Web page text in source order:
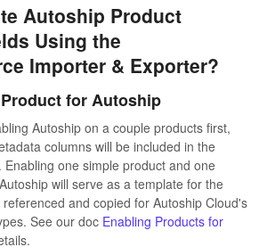
Autoship Product
Using the
Importer & Exporter?
for Autoship
Autoship on a couple products first,
columns will be included in the
Enabling one simple product and one
will serve as a template for the
and copied for Autoship Cloud's
See our doc Enabling Products for